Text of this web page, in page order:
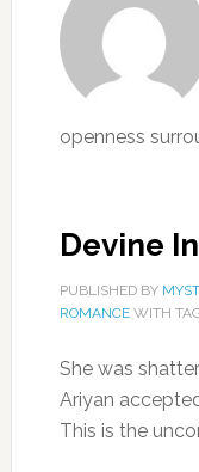
openness
Devine
PUBLISHED BY
ROMANCEWITH
She was
Ariyan
This is the